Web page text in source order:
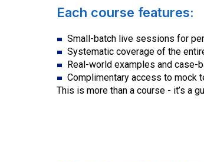
Each course features:
Small-batch live sessions for
Systematic coverage of the
Real-world examples and case-
Complimentary access to mock
This is more than a course - it’s a